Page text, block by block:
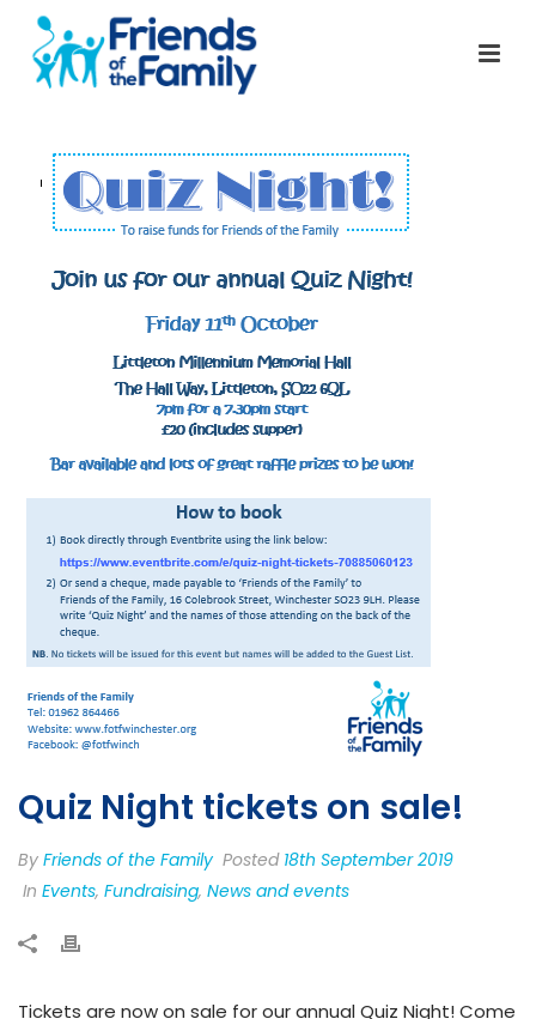
Quiz Night tickets on sale!
By Friends of the Family Posted 18th September 2019
In Events, Fundraising, News and events
Tickets are now on sale for our annual Quiz Night! Come